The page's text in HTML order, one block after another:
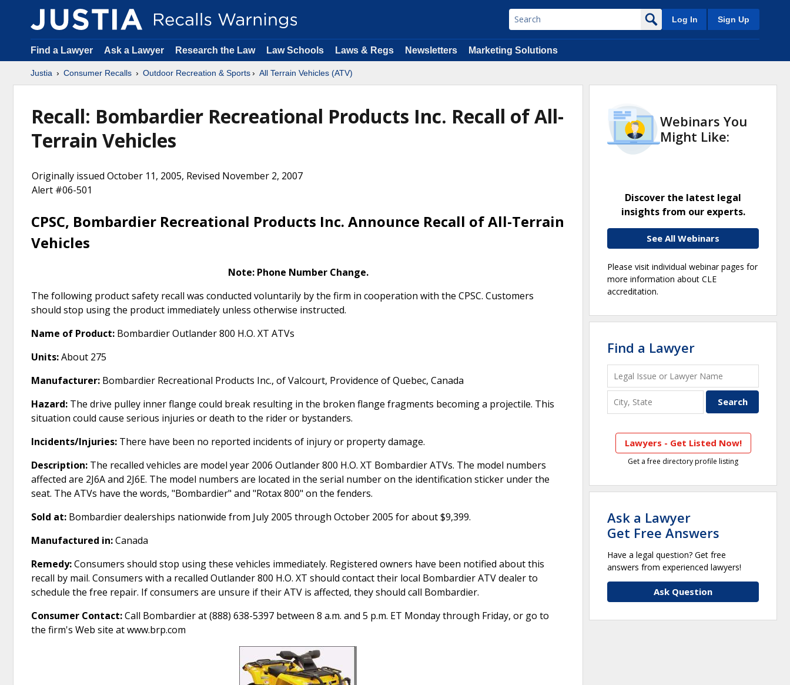
Log In Sign Up
Find a Lawyer Ask a Lawyer Research the Law Law Schools Laws & Regs Newsletters Marketing Solutions
Justia Consumer Recalls Outdoor Recreation & Sports All Terrain Vehicles (ATV)
Recall: Bombardier Recreational Products Inc. Recall of All-
Terrain Vehicles
Originally issued October 11, 2005, Revised November 2, 2007
Alert #06-501
CPSC, Bombardier Recreational Products Inc. Announce Recall of All-Terrain
Vehicles
Note: Phone Number Change.
The following product safety recall was conducted voluntarily by the firm in cooperation with the CPSC. Customers
should stop using the product immediately unless otherwise instructed.
Name of Product: Bombardier Outlander 800 H.O. XT ATVs
Units:About 275
Manufacturer: Bombardier Recreational Products Inc., of Valcourt, Providence of Quebec, Canada
Hazard: The drive pulley inner flange could break resulting in the broken flange fragments becoming a projectile. This
situation could cause serious injuries or death to the rider or bystanders.
Incidents/Injuries: There have been no reported incidents of injury or property damage.
Description: The recalled vehicles are model year 2006 Outlander 800 H.O. XT Bombardier ATVs. The model numbers
affected are 2J6A and 2J6E. The model numbers are located in the serial number on the identification sticker under the
seat. The ATVs have the words, "Bombardier" and "Rotax 800" on the fenders.
Sold at: Bombardier dealerships nationwide from July 2005 through October 2005 for about $9,399.
Manufactured in:Canada
Remedy:Consumers should stop using these vehicles immediately. Registered owners have been notified about this
recall by mail. Consumers with a recalled Outlander 800 H.O. XT should contact their local Bombardier ATV dealer to
schedule the free repair. If consumers are unsure if their ATV is affected, they should call Bombardier.
Consumer Contact:Call Bombardier at (888) 638-5397 between 8 a.m. and 5 p.m. ET Monday through Friday, or go to
the firm's Web site at www.brp.com
Webinars You
Might Like:
Discover the latest legal
insights from our experts.
See All Webinars
Please visit individual webinar pages for
more information about CLE
accreditation.
Find a Lawyer
Lawyers - Get Listed Now!
Get a free directory profile listing
Ask a Lawyer
Get Free Answers
Have a legal question? Get free
answers from experienced lawyers!
Ask Question